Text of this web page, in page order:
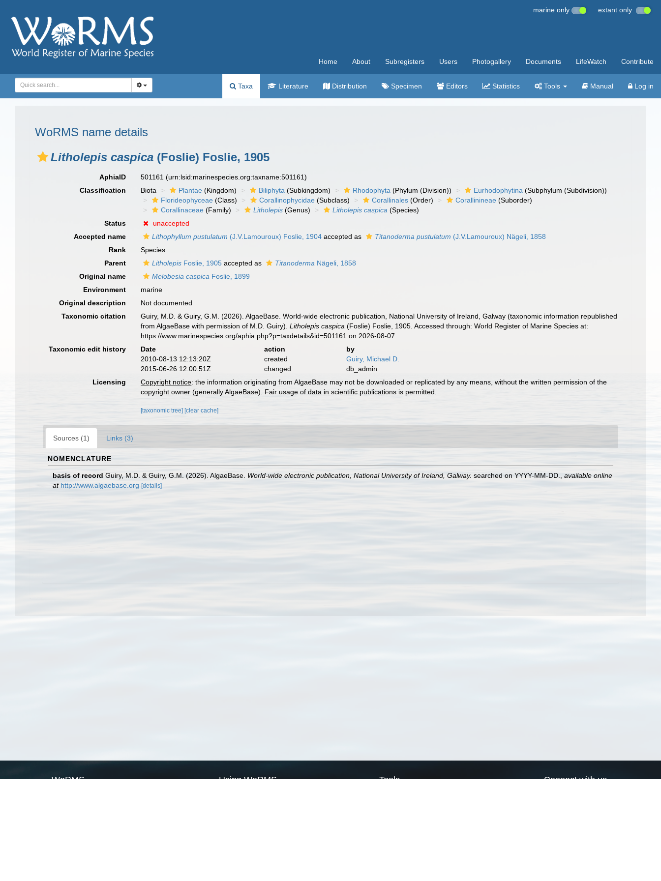
marine only extant only
Home About Subregisters Users Photogallery Documents LifeWatch Contribute
Taxa Literature Distribution Specimen Editors Statistics Tools Manual Log in
WoRMS name details
Litholepis caspica (Foslie) Foslie, 1905
AphiaID 501161(urn:lsid:marinespecies.org:taxname:501161)
Classification
Biota Plantae (Kingdom) Biliphyta (Subkingdom) Rhodophyta (Phylum (Division)) Eurhodophytina (Subphylum (Subdivision))
Florideophyceae (Class) Corallinophycidae (Subclass) Corallinales (Order) Corallinineae (Suborder)
Corallinaceae (Family) Litholepis (Genus) Litholepis caspica (Species)
Status
unaccepted
Accepted name
Lithophyllum pustulatum (J.V.Lamouroux) Foslie, 1904 accepted as Titanoderma pustulatum (J.V.Lamouroux) Nägeli, 1858
Rank
Species
Parent
Litholepis Foslie, 1905 accepted as Titanoderma Nägeli, 1858
Original name
Melobesia caspica Foslie, 1899
Environment
marine
Original description
Not documented
Taxonomic citation
Guiry, M.D. & Guiry, G.M. (2026). AlgaeBase. World-wide electronic publication, National University of Ireland, Galway (taxonomic information republished
from AlgaeBase with permission of M.D. Guiry).Litholepis caspica (Foslie) Foslie, 1905. Accessed through: World Register of Marine Species at:
https://www.marinespecies.org/aphia.php?p=taxdetails&id=501161 on 2026-08-07
Taxonomic edit history
Date action
by
2010-08-13 12:13:20Z
created
Guiry, Michael D.
2015-06-26 12:00:51Z
changed
db_admin
Licensing
Copyright notice: the information originating from AlgaeBase may not be downloaded or replicated by any means, without the written permission of the
copyright owner (generally AlgaeBase). Fair usage of data in scientific publications is permitted.
[taxonomic tree] [clear cache]
Sources (1) Links (3)
NOMENCLATURE
basis of record Guiry, M.D. & Guiry, G.M. (2026). AlgaeBase. World-wide electronic publication, National University of Ireland, Galway. searched on YYYY-MM-DD.
available online
at http://www.algaebase.org [details]
WoRMS Using WoRMS Tools Connect with us